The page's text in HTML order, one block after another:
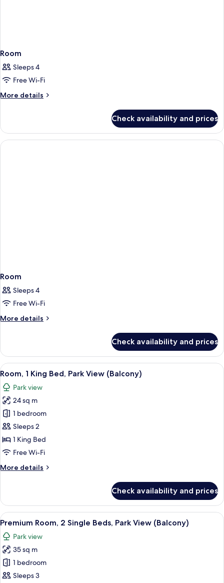
Room
Sleeps 4
Free Wi-Fi
More details
More
Check availability and prices
Room
Sleeps 4
Free Wi-Fi
More details
More
Check availability and prices
View
all
photos
for
Room,
1
King
Bed,
View
A hotel room with a large bed, a
5
Room, 1 King Bed, Park View (Balcony)
Park view
24 sq m
1 bedroom
Sleeps 2
1 King Bed
Free Wi-Fi
More details
More
1
King
Bed,
View
(Balcony)
Check availability and prices
View
all
photos
for
Premium
Room,
A modern hotel room with a grey
6
Premium Room, 2 Single Beds, Park View (Balcony)
Park view
35 sq m
1 bedroom
Sleeps 3